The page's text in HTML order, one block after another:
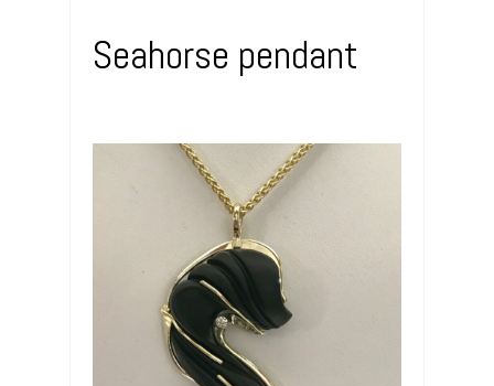
Seahorse pendant